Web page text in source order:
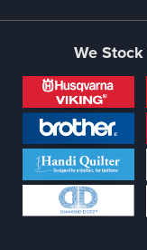
We Stock